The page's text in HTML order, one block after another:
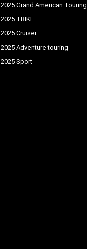
2025 Grand American Touring
2025 TRIKE
2025 Cruiser
2025 Adventure touring
2025 Sport